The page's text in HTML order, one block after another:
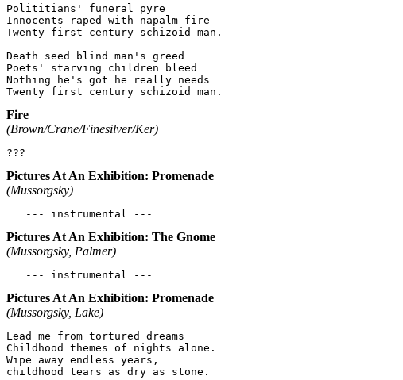
Polititians' funeral pyre
Innocents raped with napalm fire
Twenty first century schizoid man.
Death seed blind man's greed
Poets' starving children bleed
Nothing he's got he really needs
Fire
(Brown/Crane/Finesilver/Ker)
Pictures At An Exhibition: Promenade
(Mussorgsky)
Pictures At An Exhibition: The Gnome
(Mussorgsky, Palmer)
Pictures At An Exhibition: Promenade
(Mussorgsky, Lake)
Lead me from tortured dreams
Childhood themes of nights alone.
Wipe away endless years,
childhood tears as dry as stone.